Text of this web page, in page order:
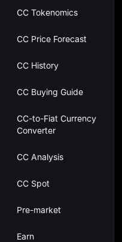
CC Tokenomics
CC Price Forecast
CC History
CC Buying Guide
CC-to-Fiat Currency
Converter
CC Analysis
CC Spot
Pre-market
Earn